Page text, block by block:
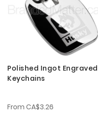
Polished Ingot Engraved
Keychains
From CA$3.26